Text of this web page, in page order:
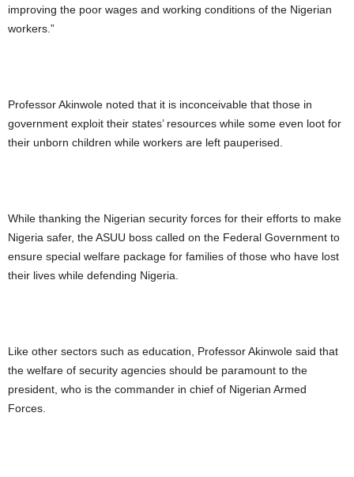
improving the poor wages and working conditions of the Nigerian
workers.”
Professor Akinwole noted that it is inconceivable that those in
government exploit their states’ resources while some even loot for
their unborn children while workers are left pauperised.
While thanking the Nigerian security forces for their efforts to make
Nigeria safer, the ASUU boss called on the Federal Government to
ensure special welfare package for families of those who have lost
their lives while defending Nigeria.
Like other sectors such as education, Professor Akinwole said that
the welfare of security agencies should be paramount to the
president, who is the commander in chief of Nigerian Armed
Forces.